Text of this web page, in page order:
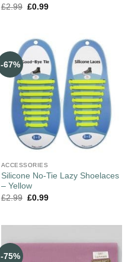
£2.99 £0.99
-67%
ACCESSORIES
Silicone No-Tie Lazy Shoelaces
– Yellow
£2.99 £0.99
-75%